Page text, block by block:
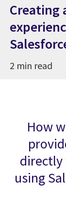
Creating
2 min read
How
directly
using